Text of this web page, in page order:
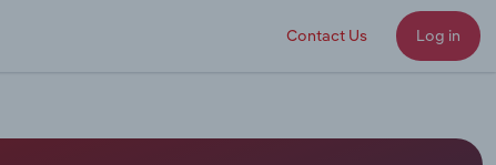
Contact Us Log in